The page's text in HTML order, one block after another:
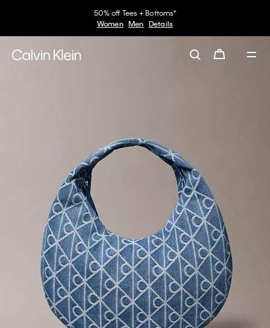
50% off Tees + Bottoms*
Women
Men Details